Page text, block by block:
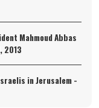
Mahmoud Abbas
2013
in Jerusalem -